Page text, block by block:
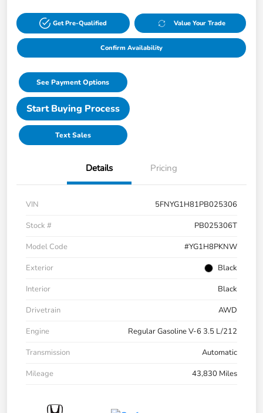
Get Pre-Qualified Value Your Trade
Confirm Availability
See Payment Options
Start Buying Process
Text Sales
Details Pricing
VIN
5FNYG1H81PB025306
Stock #
PB025306T
Model Code
#YG1H8PKNW
Exterior
Black
Interior
Black
Drivetrain
AWD
Engine
Regular Gasoline V-6 3.5 L/212
Transmission
Automatic
Mileage
43,830 Miles